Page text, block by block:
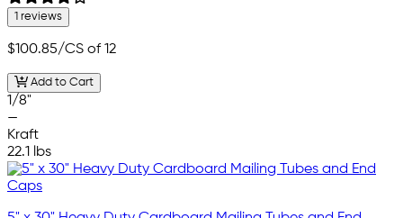
1 reviews
$100.85/CS of 12
Add to Cart
1/8"
—
Kraft
22.1 lbs